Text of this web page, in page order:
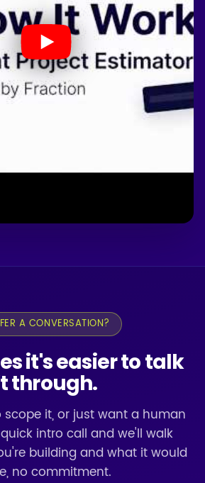
A CONVERSATION?
it's easier to talk
through.
scope it, or just want a human
intro call and we'll walk
building and what it would
no commitment.